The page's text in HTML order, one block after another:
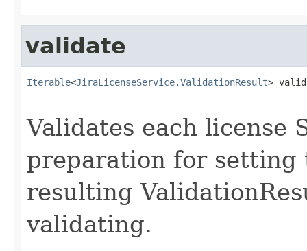
validate
Iterable<JiraLicenseService.ValidationResult>
Validates each license
preparation for setting
resulting
validating.